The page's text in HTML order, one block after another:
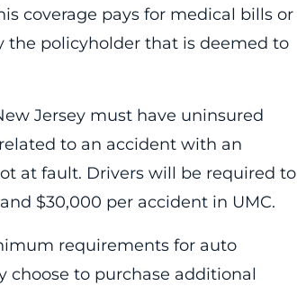
coverage pays for medical bills or
the policyholder that is deemed to
Jersey must have uninsured
to an accident with an
at fault. Drivers will be required to
$30,000 per accident in UMC.
requirements for auto
choose to purchase additional